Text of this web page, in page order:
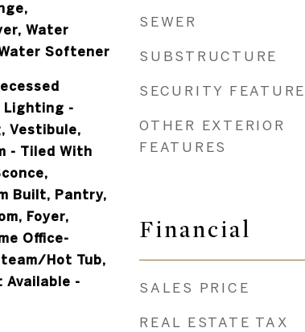
Water
Softener
Lighting -
Vestibule,
- Tiled With
Built, Pantry,
Foyer,
Office-
Hot Tub,
Available -
SEWER
SUBSTRUCTURE
SECURITY
OTHER EXTERIOR
FEATURES
Financial
SALES PRICE
REAL ESTATE TAX